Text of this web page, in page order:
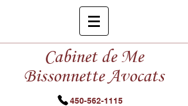
Cabinet de Me
Bissonnette Avocats
450-562-1115